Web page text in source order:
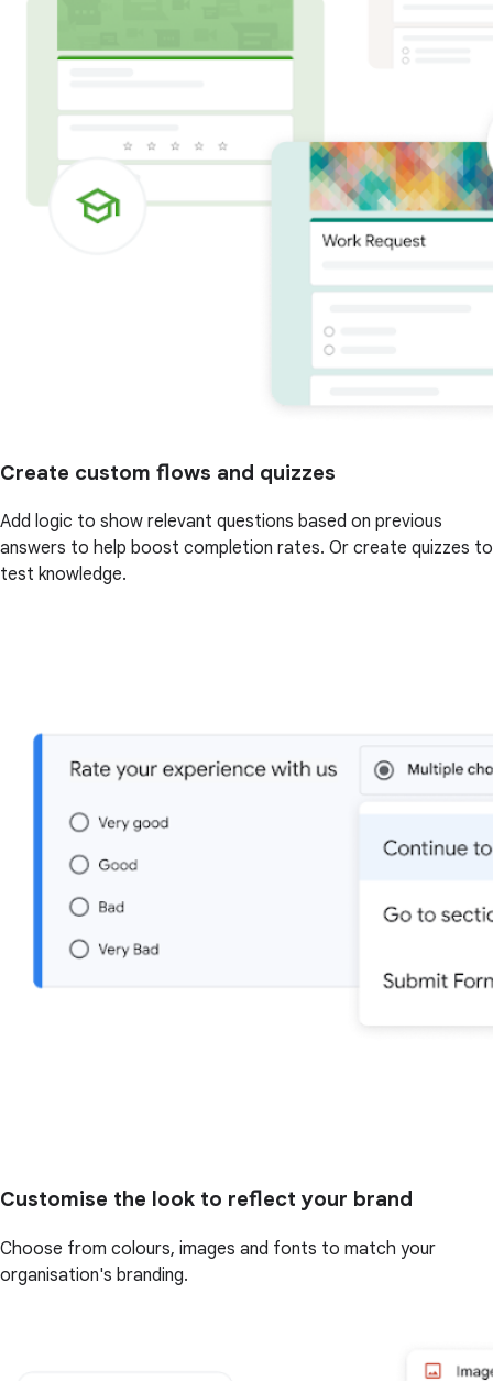
Create custom flows and quizzes
Add logic to show relevant questions based on previous
answers to help boost completion rates. Or create quizzes to
test knowledge.
Customise the look to reflect your brand
Choose from colours, images and fonts to match your
organisation's branding.